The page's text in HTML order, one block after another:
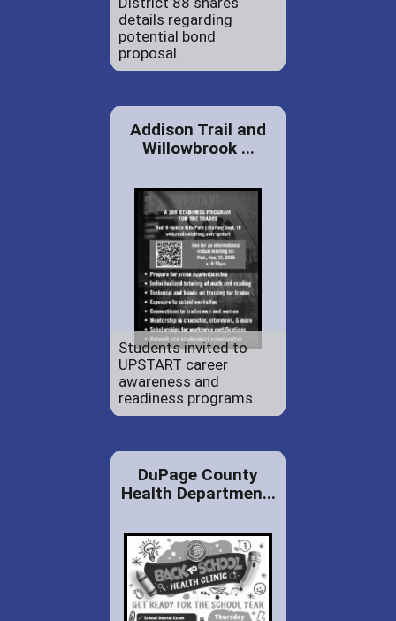
details regarding
potential bond
proposal.
Addison Trail and
Willowbrook ...
Students invited to
UPSTART career
awareness and
readiness programs.
DuPage County
Health Departmen...